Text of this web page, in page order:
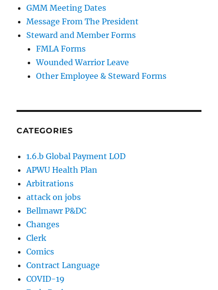
GMM Meeting Dates
Message From The President
Steward and Member Forms
FMLA Forms
Wounded Warrior Leave
Other Employee & Steward Forms
CATEGORIES
1.6.b Global Payment LOD
APWU Health Plan
Arbitrations
attack on jobs
Bellmawr P&DC
Changes
Clerk
Comics
Contract Language
COVID-19